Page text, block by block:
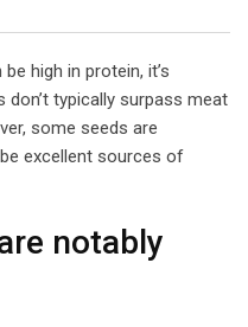
high in protein, it’s
typically surpass meat
some seeds are
excellent sources of
notably